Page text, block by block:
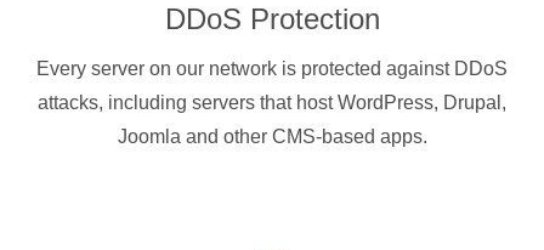
DDoS Protection
Every server on our network is protected against DDoS
attacks, including servers that host WordPress, Drupal,
Joomla and other CMS-based apps.